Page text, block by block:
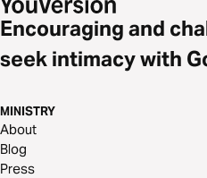
Encouraging and
seek intimacy with
MINISTRY
About
Blog
Press